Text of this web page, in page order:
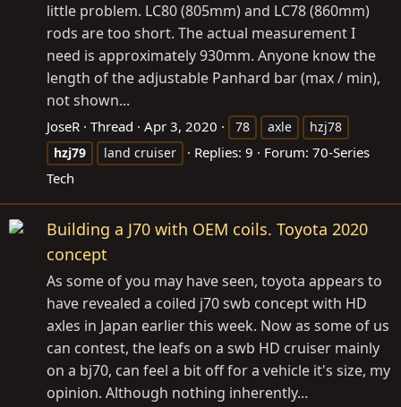
little problem. LC80 (805mm) and LC78 (860mm)
rods are too short. The actual measurement I
need is approximately 930mm. Anyone know the
length of the adjustable Panhard bar (max / min),
not shown...
JoseR Thread Apr 3, 2020 78 axle
hzj78
hzj79
land cruiser Replies: 9 Forum: 70-Series
Tech
Building a J70 with OEM coils. Toyota 2020
concept
As some of you may have seen, toyota appears to
have revealed a coiled j70 swb concept with HD
axles in Japan earlier this week. Now as some of us
can contest, the leafs on a swb HD cruiser mainly
on a bj70, can feel a bit off for a vehicle it's size, my
opinion. Although nothing inherently...